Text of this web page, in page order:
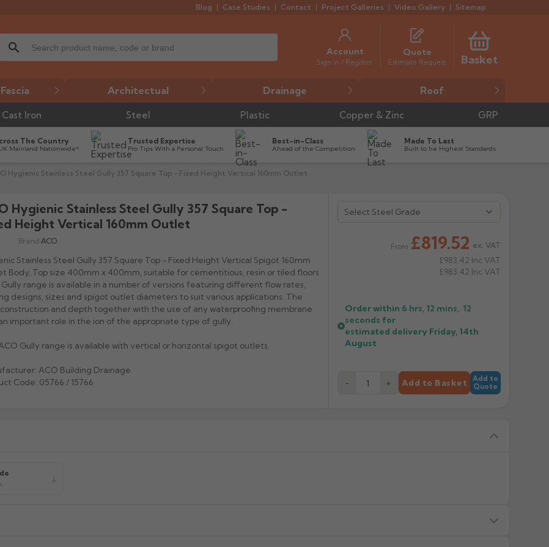
Blog Case Studies Contact Project Galleries Video Gallery Sitemap
search Account
Sign in / Register
Quote
Estimate Request Basket
Architectual Drainage Roof
Cast Iron Steel Plastic Copper & Zinc GRP
The Country
Mainland Nationwide*
Trusted Expertise
Pro Tips With a Personal Touch
Best-in-Class
Ahead of the Competition
Made To Last
Built to he Highest Standards
Hygienic Stainless Steel Gully 357 Square Top - Fixed Height Vertical 160mm Outlet
Hygienic Stainless Steel Gully 357 Square Top -
Height Vertical 160mm Outlet
Brand: ACO
Stainless Steel Gully 357 Square Top - Fixed Height Vertical Spigot 160mm
Body, Top size 400mm x 400mm, suitable for cementitious, resin or tiled floors
Gully range is available in a number of versions featuring different flow rates,
designs, sizes and spigot outlet diameters to suit various applications. The
and depth together with the use of any waterproofing membrane
important role in the ion of the appropriate type of gully.
Gully range is available with vertical or horizontal spigot outlets.
ACO Building Drainage
Code: 05766 / 15766
From £819.52 ex. VAT
£983.42 Inc VAT
£983.42 Inc VAT
Order within 6 hrs, 12 mins, 12
seconds for
estimated delivery Friday, 14th
August
− + Add to Basket
Add to
Quote